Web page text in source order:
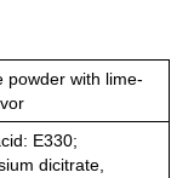
powder with lime-
E330;
dicitrate,